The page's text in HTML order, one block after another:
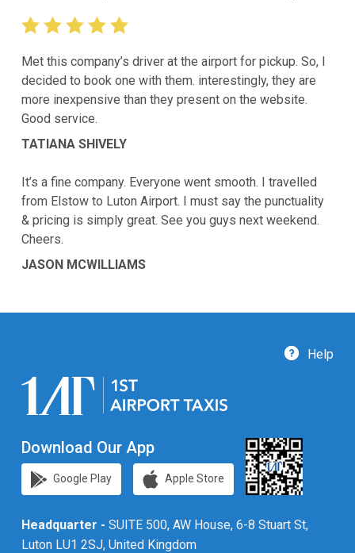
Met this company’s driver at the airport for pickup. So, I
decided to book one with them. interestingly, they are
more inexpensive than they present on the website.
Good service.
TATIANA SHIVELY
It’s a fine company. Everyone went smooth. I travelled
from Elstow to Luton Airport. I must say the punctuality
& pricing is simply great. See you guys next weekend.
Cheers.
JASON MCWILLIAMS
Help
Download Our App
Google Play Apple Store
Headquarter - SUITE 500, AW House, 6-8 Stuart St,
Luton LU1 2SJ, United Kingdom